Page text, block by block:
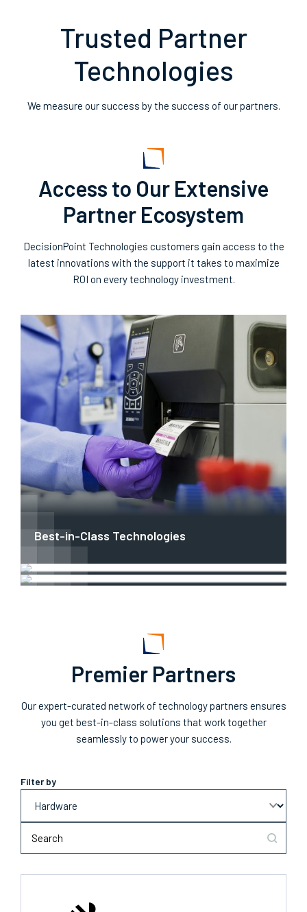
Trusted Partner
Technologies
We measure our success by the success of our partners.
Access to Our Extensive
Partner Ecosystem
DecisionPoint Technologies customers gain access to the
latest innovations with the support it takes to maximize
ROI on every technology investment.
Best-in-Class Technologies
OEM & ISV Collaboration
Premier Partners
Our expert-curated network of technology partners ensures
you get best-in-class solutions that work together
seamlessly to power your success.
Filter by